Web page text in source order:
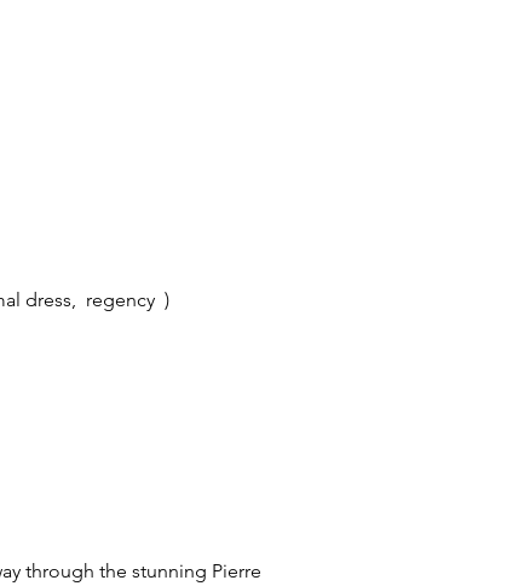
dress, regency )
through the stunning Pierre